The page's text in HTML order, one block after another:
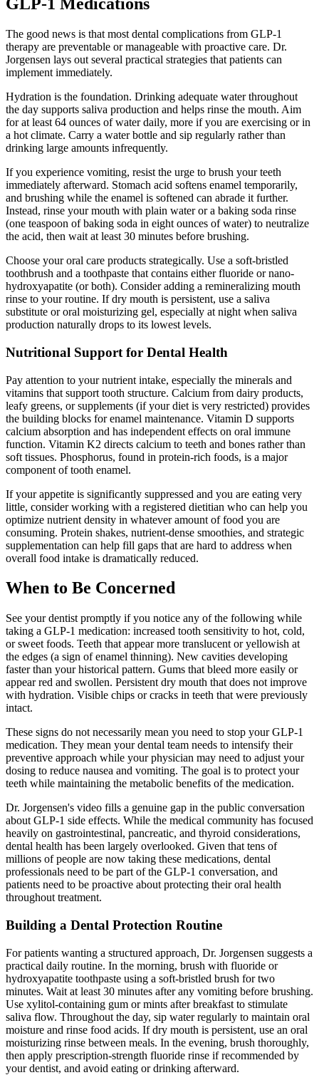
The good news is that most dental complications from GLP-1
therapy are preventable or manageable with proactive care. Dr.
Jorgensen lays out several practical strategies that patients can
implement immediately.
Hydration is the foundation. Drinking adequate water throughout
the day supports saliva production and helps rinse the mouth. Aim
for at least 64 ounces of water daily, more if you are exercising or in
a hot climate. Carry a water bottle and sip regularly rather than
drinking large amounts infrequently.
If you experience vomiting, resist the urge to brush your teeth
immediately afterward. Stomach acid softens enamel temporarily,
and brushing while the enamel is softened can abrade it further.
Instead, rinse your mouth with plain water or a baking soda rinse
(one teaspoon of baking soda in eight ounces of water) to neutralize
the acid, then wait at least 30 minutes before brushing.
Choose your oral care products strategically. Use a soft-bristled
toothbrush and a toothpaste that contains either fluoride or nano-
hydroxyapatite (or both). Consider adding a remineralizing mouth
rinse to your routine. If dry mouth is persistent, use a saliva
substitute or oral moisturizing gel, especially at night when saliva
production naturally drops to its lowest levels.
Nutritional Support for Dental Health
Pay attention to your nutrient intake, especially the minerals and
vitamins that support tooth structure. Calcium from dairy products,
leafy greens, or supplements (if your diet is very restricted) provides
the building blocks for enamel maintenance. Vitamin D supports
calcium absorption and has independent effects on oral immune
function. Vitamin K2 directs calcium to teeth and bones rather than
soft tissues. Phosphorus, found in protein-rich foods, is a major
component of tooth enamel.
If your appetite is significantly suppressed and you are eating very
little, consider working with a registered dietitian who can help you
optimize nutrient density in whatever amount of food you are
consuming. Protein shakes, nutrient-dense smoothies, and strategic
supplementation can help fill gaps that are hard to address when
overall food intake is dramatically reduced.
When to Be Concerned
See your dentist promptly if you notice any of the following while
taking a GLP-1 medication: increased tooth sensitivity to hot, cold,
or sweet foods. Teeth that appear more translucent or yellowish at
the edges (a sign of enamel thinning). New cavities developing
faster than your historical pattern. Gums that bleed more easily or
appear red and swollen. Persistent dry mouth that does not improve
with hydration. Visible chips or cracks in teeth that were previously
intact.
These signs do not necessarily mean you need to stop your GLP-1
medication. They mean your dental team needs to intensify their
preventive approach while your physician may need to adjust your
dosing to reduce nausea and vomiting. The goal is to protect your
teeth while maintaining the metabolic benefits of the medication.
Dr. Jorgensen's video fills a genuine gap in the public conversation
about GLP-1 side effects. While the medical community has focused
heavily on gastrointestinal, pancreatic, and thyroid considerations,
dental health has been largely overlooked. Given that tens of
millions of people are now taking these medications, dental
professionals need to be part of the GLP-1 conversation, and
patients need to be proactive about protecting their oral health
throughout treatment.
Building a Dental Protection Routine
For patients wanting a structured approach, Dr. Jorgensen suggests a
practical daily routine. In the morning, brush with fluoride or
hydroxyapatite toothpaste using a soft-bristled brush for two
minutes. Wait at least 30 minutes after any vomiting before brushing.
Use xylitol-containing gum or mints after breakfast to stimulate
saliva flow. Throughout the day, sip water regularly to maintain oral
moisture and rinse food acids. If dry mouth is persistent, use an oral
moisturizing rinse between meals. In the evening, brush thoroughly,
then apply prescription-strength fluoride rinse if recommended by
your dentist, and avoid eating or drinking afterward.